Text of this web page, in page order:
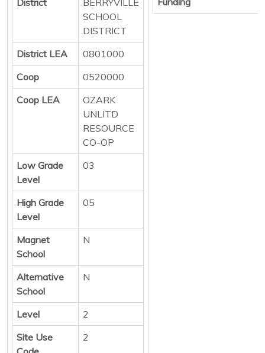
SCHOOL
DISTRICT
District LEA
0801000
Coop
0520000
Coop LEA
OZARK
UNLITD
RESOURCE
CO-OP
Low Grade
Level
03
High Grade
Level
05
Magnet
School
N
Alternative
School
N
Level
2
Site Use
2